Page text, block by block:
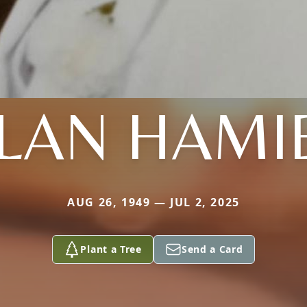
AUG 26, 1949 — JUL 2, 2025
Plant a Tree Send a Card